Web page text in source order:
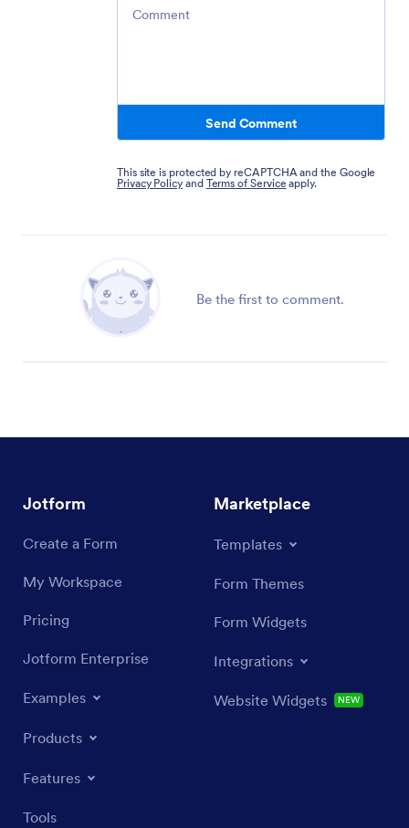
Send Comment
This site is protected by reCAPTCHA and the Google
Privacy Policy and Terms of Service apply.
Be the first to comment.
Jotform
Create a Form
My Workspace
Pricing
Jotform Enterprise
Examples
Products
Features
Tools
Marketplace
Templates
Form Themes
Form Widgets
Integrations
Website Widgets NEW